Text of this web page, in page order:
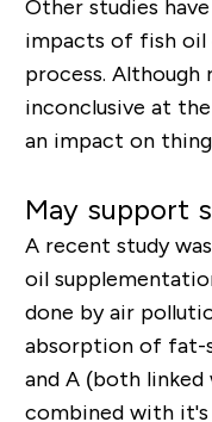
Other studies
impacts of fish oil
process. Although
inconclusive at
an impact on
May support
A recent study
oil
done by air
absorption of fat-
and A (both linked
combined with